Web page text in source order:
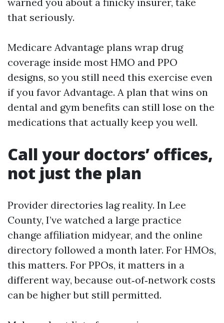
that seriously.
Medicare Advantage plans wrap drug
coverage inside most HMO and PPO
designs, so you still need this exercise even
if you favor Advantage. A plan that wins on
dental and gym benefits can still lose on the
medications that actually keep you well.
Call your doctors’ offices,
not just the plan
Provider directories lag reality. In Lee
County, I’ve watched a large practice
change affiliation midyear, and the online
directory followed a month later. For HMOs,
this matters. For PPOs, it matters in a
different way, because out‑of‑network costs
can be higher but still permitted.